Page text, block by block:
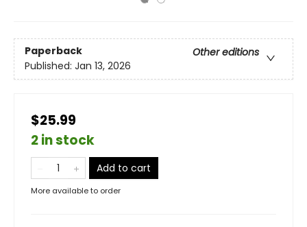
Paperback
Other editions
Published: Jan 13, 2026
$25.99
2 in stock
Add to cart
More available to order